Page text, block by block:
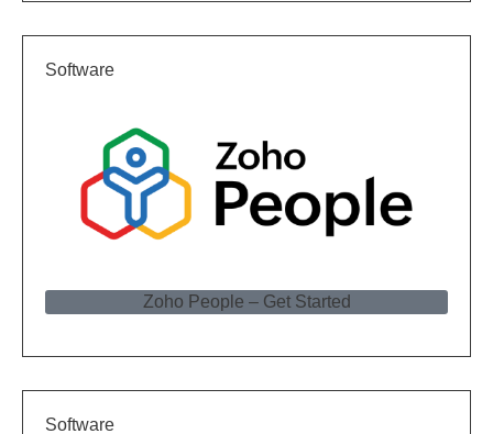
Software
Zoho People – Get Started
Software